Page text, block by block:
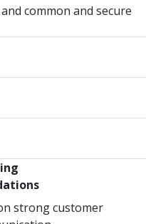
common and secure
strong customer